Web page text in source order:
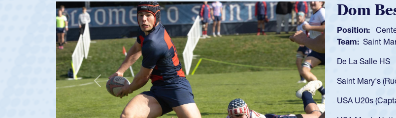
Position:
Team:
As a 17-year-
got that waiver
USA U23s. He
championship in
Previous